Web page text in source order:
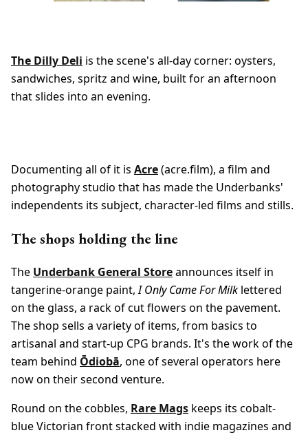
The Dilly Deli is the scene's all-day corner: oysters,
sandwiches, spritz and wine, built for an afternoon
that slides into an evening.
Documenting all of it is Acre(acre.film), a film and
photography studio that has made the Underbanks'
independents its subject, character-led films and stills.
The shops holding the line
The Underbank General Storeannounces itself in
tangerine-orange paint,I Only Came For Milk lettered
on the glass, a rack of cut flowers on the pavement.
The shop sells a variety of items, from basics to
artisanal and start-up CPG brands. It's the work of the
team behind Ōdiobā, one of several operators here
now on their second venture.
Round on the cobbles, Rare Mags keeps its cobalt-
blue Victorian front stacked with indie magazines and